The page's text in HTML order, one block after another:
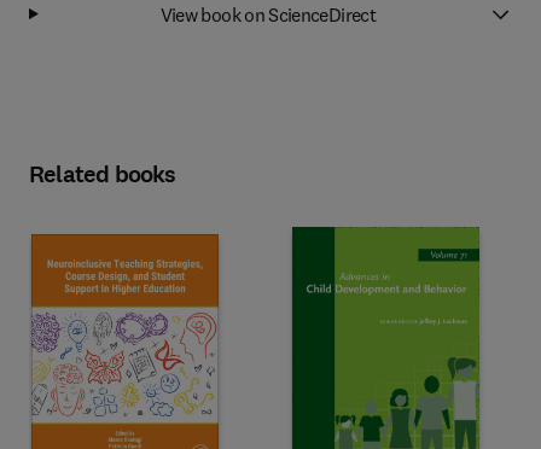
View book on ScienceDirect
Related books